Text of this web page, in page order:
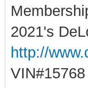
2021's
http://